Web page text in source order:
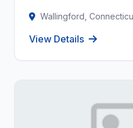
Wallingford,
View Details